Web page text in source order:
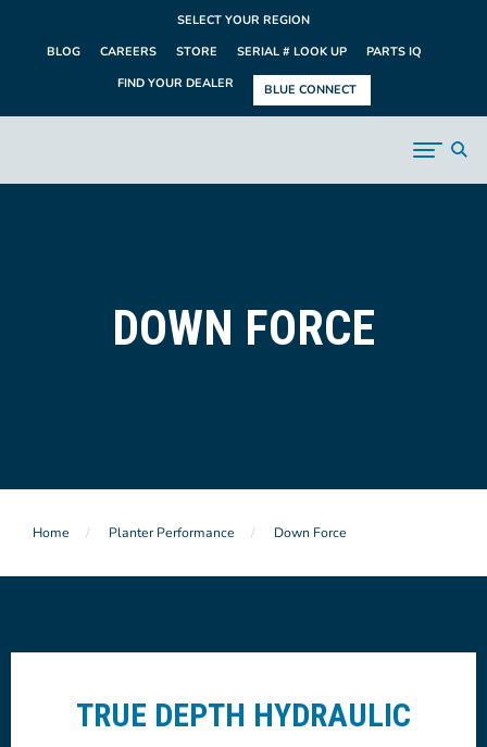
SELECT YOUR REGION
BLOG
CAREERS STORE SERIAL # LOOK UP
PARTS IQ
FIND YOUR DEALER
BLUE CONNECT
DOWN FORCE
Home Planter Performance Down Force
TRUE DEPTH HYDRAULIC